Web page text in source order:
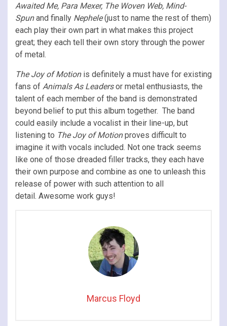
Awaited Me, Para Mexer, The Woven Web, Mind-
Spunand finally Nephele(just to name the rest of them)
each play their own part in what makes this project
great; they each tell their own story through the power
of metal.
The Joy of Motion is definitely a must have for existing
fans of Animals As Leadersor metal enthusiasts, the
talent of each member of the band is demonstrated
beyond belief to put this album together. The band
could easily include a vocalist in their line-up, but
listening to The Joy of Motionproves difficult to
imagine it with vocals included. Not one track seems
like one of those dreaded filler tracks, they each have
their own purpose and combine as one to unleash this
release of power with such attention to all
detail. Awesome work guys!
Marcus Floyd